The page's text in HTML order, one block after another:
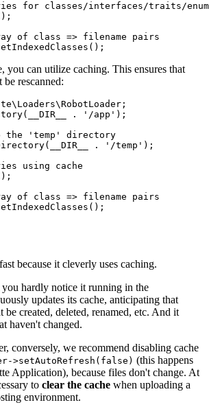
for classes/interfaces/traits/
of class => filename pairs
you can utilize caching. This ensures that
rescanned:
. '/app');
the 'temp' directory
. '/temp');
using cache
of class => filename pairs
because it cleverly uses caching.
hardly notice it running in the
updates its cache, anticipating that
be created, deleted, renamed, etc. And it
haven't changed.
conversely, we recommend disabling cache
>setAutoRefresh(false) (this happens
Application), because files don't change. At
to clear the cache when uploading a
environment.